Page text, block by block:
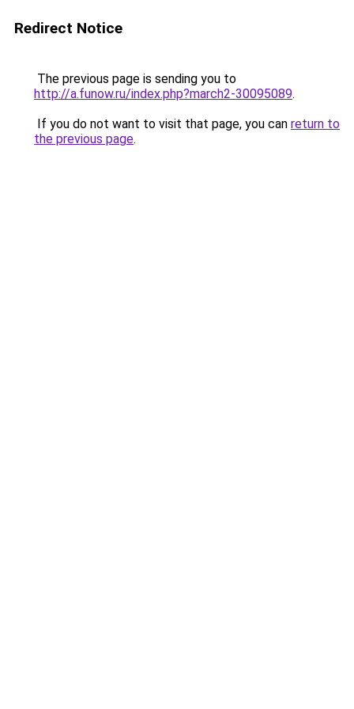
Redirect Notice
The previous page is sending you to
http://a.funow.ru/index.php?march2-30095089.
If you do not want to visit that page, you can return to
the previous page.